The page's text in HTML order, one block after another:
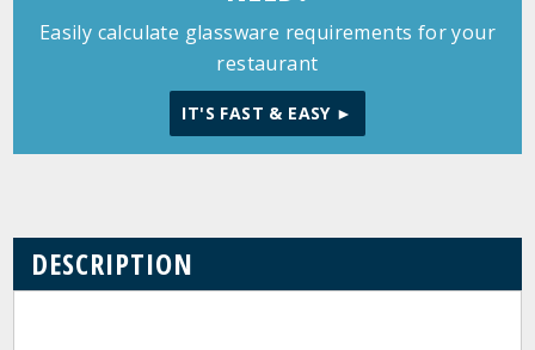
Easily calculate glassware requirements for your
restaurant
IT'S FAST & EASY ►
DESCRIPTION